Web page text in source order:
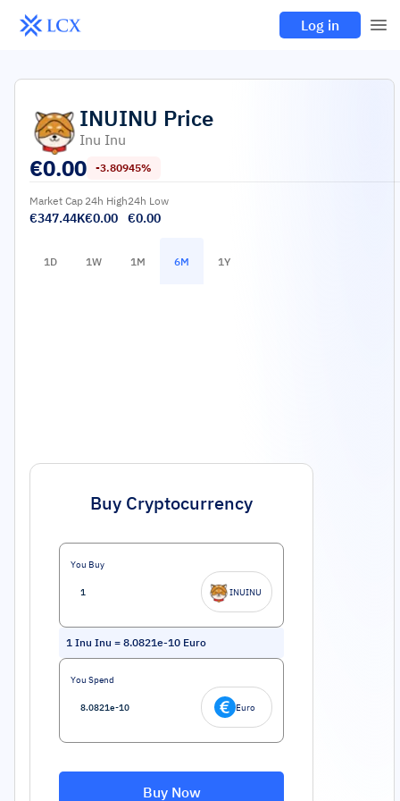
Log in
INUINU Price
Inu Inu
€0.00 -3.80945%
Market Cap
€347.44K
24h High
€0.00
24h Low
€0.00
1D 1W 1M 6M 1Y
Buy Cryptocurrency
You Buy
INUINU
1 Inu Inu = 8.0821e-10 Euro
You Spend
Euro
Buy Now